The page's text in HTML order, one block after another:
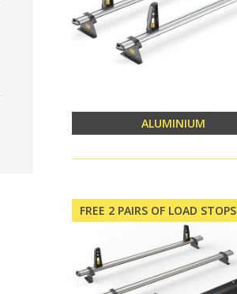
ALUMINIUM
FREE 2 PAIRS OF LOAD STOPS